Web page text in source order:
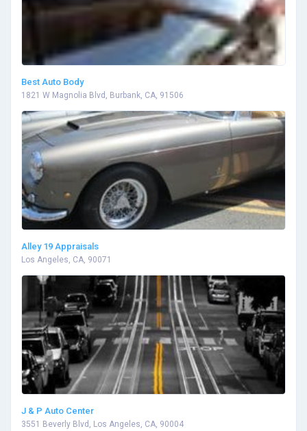
Best Auto Body
1821 W Magnolia Blvd, Burbank, CA, 91506
Alley 19 Appraisals
Los Angeles, CA, 90071
J & P Auto Center
3551 Beverly Blvd, Los Angeles, CA, 90004